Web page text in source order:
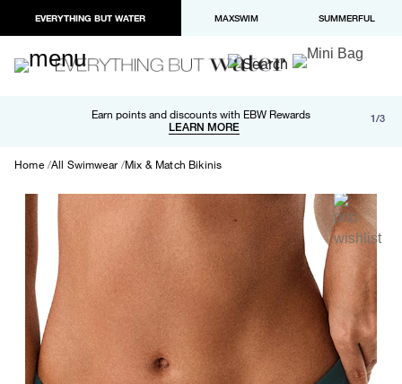
EVERYTHING BUT WATER MAXSWIM SUMMERFUL
Earn points and discounts with EBW Rewards
LEARN MORE
Free shipping and returns on orders over $100
LEARN MORE
Paypal and Apple Pay now available in checkout 1/3
Home All Swimwear Mix & Match Bikinis